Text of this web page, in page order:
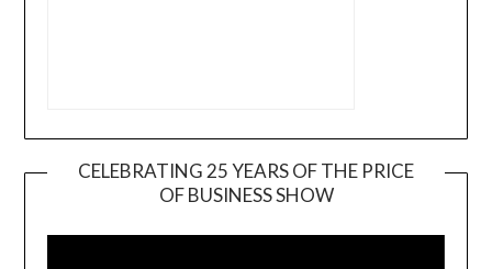
CELEBRATING 25 YEARS OF THE PRICE
OF BUSINESS SHOW
Player